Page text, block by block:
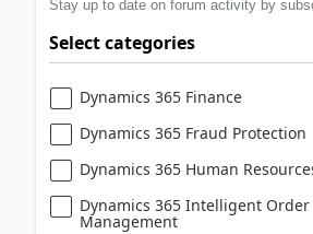
Stay up to date on forum activity by
Select categories
Dynamics 365 Finance
Dynamics 365 Fraud Protection
Dynamics 365 Human
Dynamics 365 Intelligent Order
Management